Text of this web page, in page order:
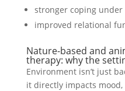
stronger coping under
improved relational
Nature-based and
therapy: why the
Environment isn’t just
it directly impacts